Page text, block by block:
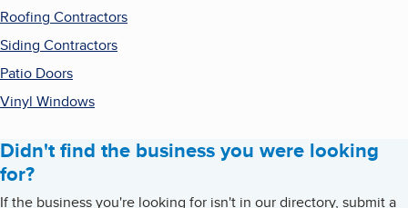
Roofing Contractors
Siding Contractors
Patio Doors
Vinyl Windows
Didn't find the business you were looking
for?
If the business you're looking for isn't in our directory, submit a